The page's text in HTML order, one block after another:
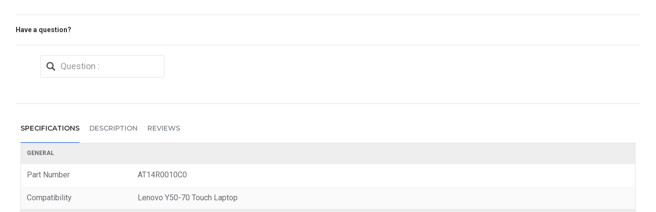
Have a question?
SPECIFICATIONS DESCRIPTION REVIEWS
GENERAL
Part Number AT14R0010C0
Compatibility Lenovo Y50-70 Touch Laptop